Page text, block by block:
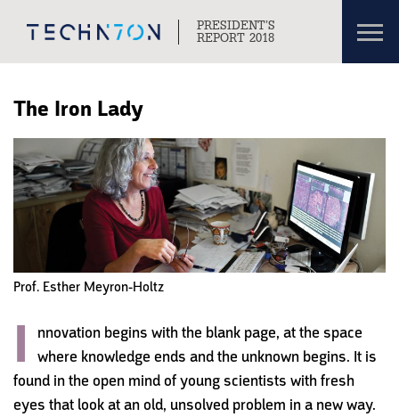
PRESIDENT’S
REPORT 2018
The Iron Lady
Prof. Esther Meyron-Holtz
I nnovation begins with the blank page, at the space
where knowledge ends and the unknown begins. It is
found in the open mind of young scientists with fresh
eyes that look at an old, unsolved problem in a new way.